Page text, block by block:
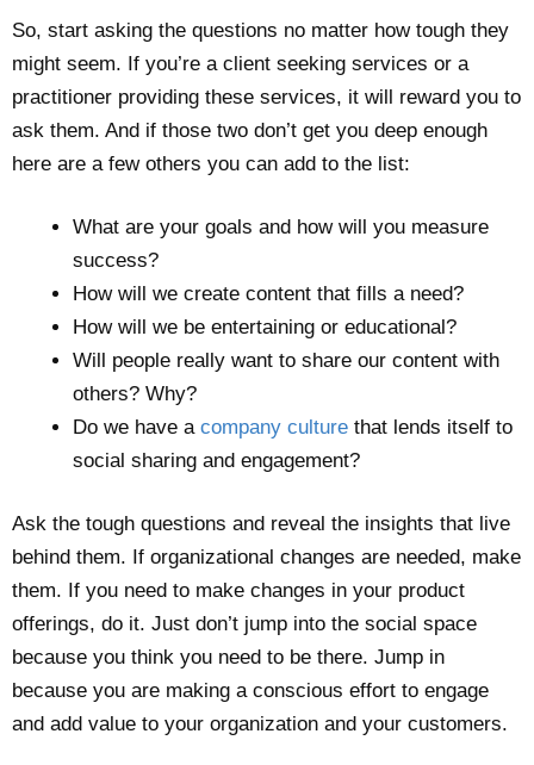
So, start asking the questions no matter how tough they
might seem. If you’re a client seeking services or a
practitioner providing these services, it will reward you to
ask them. And if those two don’t get you deep enough
here are a few others you can add to the list:
What are your goals and how will you measure
success?
How will we create content that fills a need?
How will we be entertaining or educational?
Will people really want to share our content with
others? Why?
Do we have a company culture that lends itself to
social sharing and engagement?
Ask the tough questions and reveal the insights that live
behind them. If organizational changes are needed, make
them. If you need to make changes in your product
offerings, do it. Just don’t jump into the social space
because you think you need to be there. Jump in
because you are making a conscious effort to engage
and add value to your organization and your customers.